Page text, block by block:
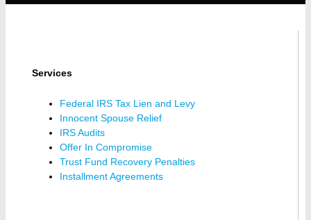
Services
Federal IRS Tax Lien and Levy
Innocent Spouse Relief
IRS Audits
Offer In Compromise
Trust Fund Recovery Penalties
Installment Agreements